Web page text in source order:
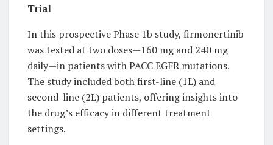
Trial
In this prospective Phase 1b study, firmonertinib
was tested at two doses—160 mg and 240 mg
daily—in patients with PACC EGFR mutations.
The study included both first-line (1L) and
second-line (2L) patients, offering insights into
the drug’s efficacy in different treatment
settings.